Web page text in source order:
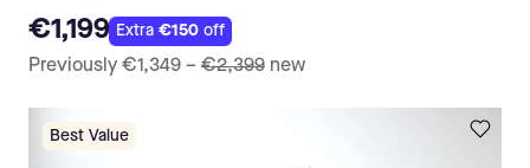
€1,199 Extra€150 off
Previously €1,349 – €2,399 new
Best Value